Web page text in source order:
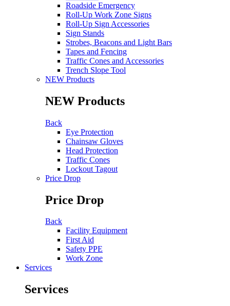
Roadside Emergency
Roll-Up Work Zone Signs
Roll-Up Sign Accessories
Sign Stands
Strobes, Beacons and Light Bars
Tapes and Fencing
Traffic Cones and Accessories
Trench Slope Tool
NEW Products
NEW Products
Back
Eye Protection
Chainsaw Gloves
Head Protection
Traffic Cones
Lockout Tagout
Price Drop
Price Drop
Back
Facility Equipment
First Aid
Safety PPE
Work Zone
Services
Services